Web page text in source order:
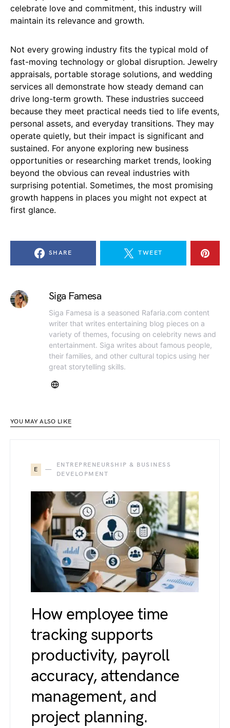
celebrate love and commitment, this industry will
maintain its relevance and growth.
Not every growing industry fits the typical mold of
fast-moving technology or global disruption. Jewelry
appraisals, portable storage solutions, and wedding
services all demonstrate how steady demand can
drive long-term growth. These industries succeed
because they meet practical needs tied to life events,
personal assets, and everyday transitions. They may
operate quietly, but their impact is significant and
sustained. For anyone exploring new business
opportunities or researching market trends, looking
beyond the obvious can reveal industries with
surprising potential. Sometimes, the most promising
growth happens in places you might not expect at
first glance.
SHARE TWEET
Siga Famesa
Siga Famesa is a seasoned Rafaria.com content
writer that writes entertaining blog pieces on a
variety of themes, focusing on celebrity news and
entertainment. Siga writes about famous people,
their families, and other cultural topics using her
great storytelling skills.
YOU MAY ALSO LIKE
E
ENTREPRENEURSHIP & BUSINESS
DEVELOPMENT
How employee time
tracking supports
productivity, payroll
accuracy, attendance
management, and
project planning.